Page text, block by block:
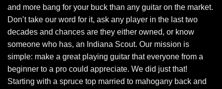
and more bang for your buck than any guitar on the market.
Don’t take our word for it, ask any player in the last two
decades and chances are they either owned, or know
someone who has, an Indiana Scout. Our mission is
simple: make a great playing guitar that everyone from a
beginner to a pro could appreciate. We did just that!
Starting with a spruce top married to mahogany back and